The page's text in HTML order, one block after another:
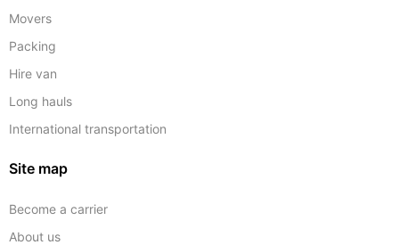
Movers
Packing
Hire van
Long hauls
International transportation
Site map
Become a carrier
About us